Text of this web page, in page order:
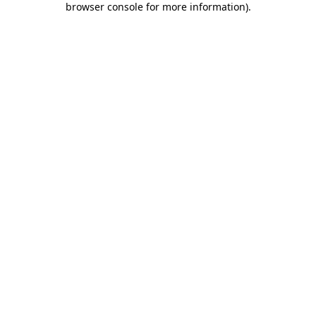
browser console for more information).